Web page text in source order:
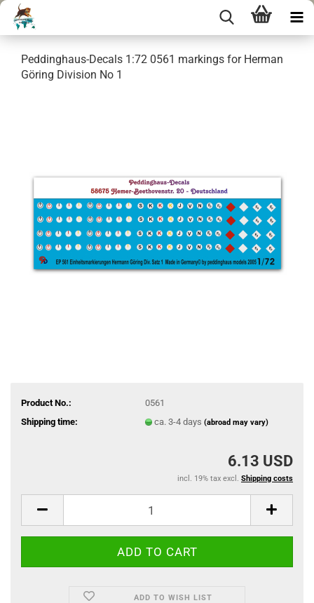
Peddinghaus-Decals 1:72 0561 markings for Herman
Göring Division No 1
Product No.:
0561
Shipping time:
ca. 3-4 days (abroad may vary)
6.13 USD
incl. 19% tax excl. Shipping costs
ADD TO WISH LIST